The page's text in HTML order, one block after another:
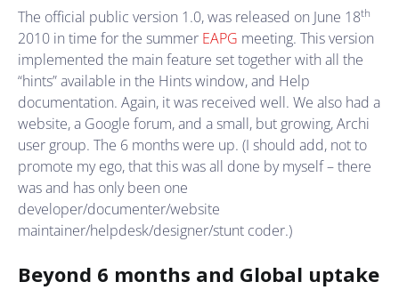
The official public version 1.0, was released on June 18th
2010 in time for the summer EAPG meeting. This version
implemented the main feature set together with all the
“hints” available in the Hints window, and Help
documentation. Again, it was received well. We also had a
website, a Google forum, and a small, but growing, Archi
user group. The 6 months were up. (I should add, not to
promote my ego, that this was all done by myself – there
was and has only been one
developer/documenter/website
maintainer/helpdesk/designer/stunt coder.)
Beyond 6 months and Global uptake